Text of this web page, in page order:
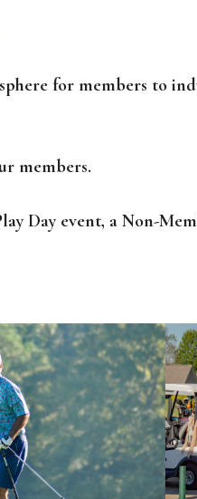
for members to
members.
Day event, a Non-